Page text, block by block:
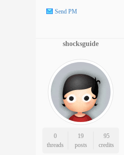
Send PM
shocksguide
0
threads
19
posts
95
credits